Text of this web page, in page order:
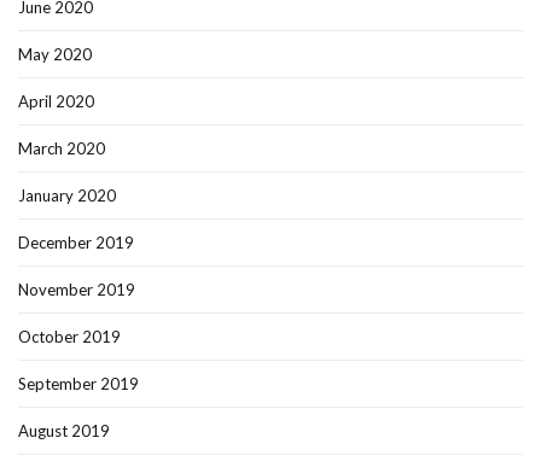
June 2020
May 2020
April 2020
March 2020
January 2020
December 2019
November 2019
October 2019
September 2019
August 2019